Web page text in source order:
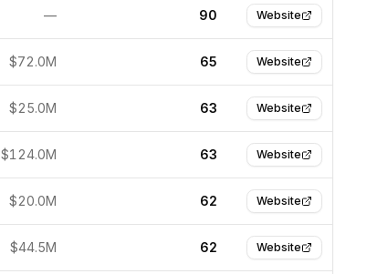
— 90 Website
$72.0M 65 Website
$25.0M 63 Website
$124.0M 63 Website
$20.0M 62 Website
$44.5M 62 Website